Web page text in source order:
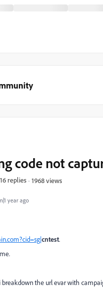
year ago
code not
16 replies 1968 views
cntest.
the url evar with